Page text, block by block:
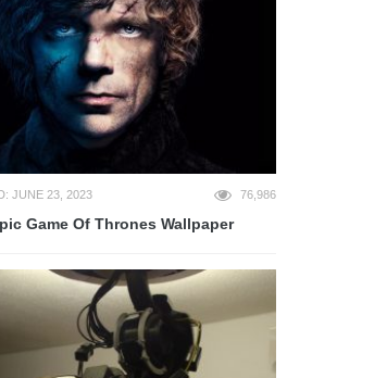
JUNE 23, 2023 76,986
Game Of Thrones Wallpaper